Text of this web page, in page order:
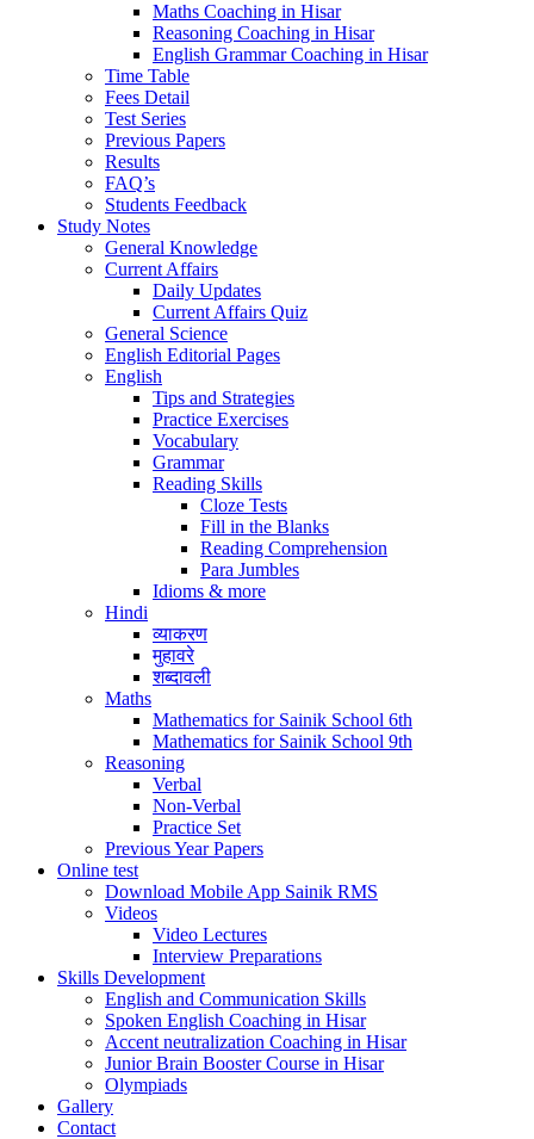
Maths Coaching in Hisar
Reasoning Coaching in Hisar
English Grammar Coaching in Hisar
Time Table
Fees Detail
Test Series
Previous Papers
Results
FAQ’s
Students Feedback
Study Notes
General Knowledge
Current Affairs
Daily Updates
Current Affairs Quiz
General Science
English Editorial Pages
English
Tips and Strategies
Practice Exercises
Vocabulary
Grammar
Reading Skills
Cloze Tests
Fill in the Blanks
Reading Comprehension
Para Jumbles
Idioms & more
Hindi
व्याकरण
मुहावरे
शब्दावली
Maths
Mathematics for Sainik School 6th
Mathematics for Sainik School 9th
Reasoning
Verbal
Non-Verbal
Practice Set
Previous Year Papers
Online test
Download Mobile App Sainik RMS
Videos
Video Lectures
Interview Preparations
Skills Development
English and Communication Skills
Spoken English Coaching in Hisar
Accent neutralization Coaching in Hisar
Junior Brain Booster Course in Hisar
Olympiads
Gallery
Contact